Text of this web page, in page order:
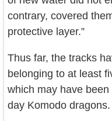
contrary, covered
protective layer.”
Thus far, the tracks
belonging to at least
which may have
day Komodo dragons.